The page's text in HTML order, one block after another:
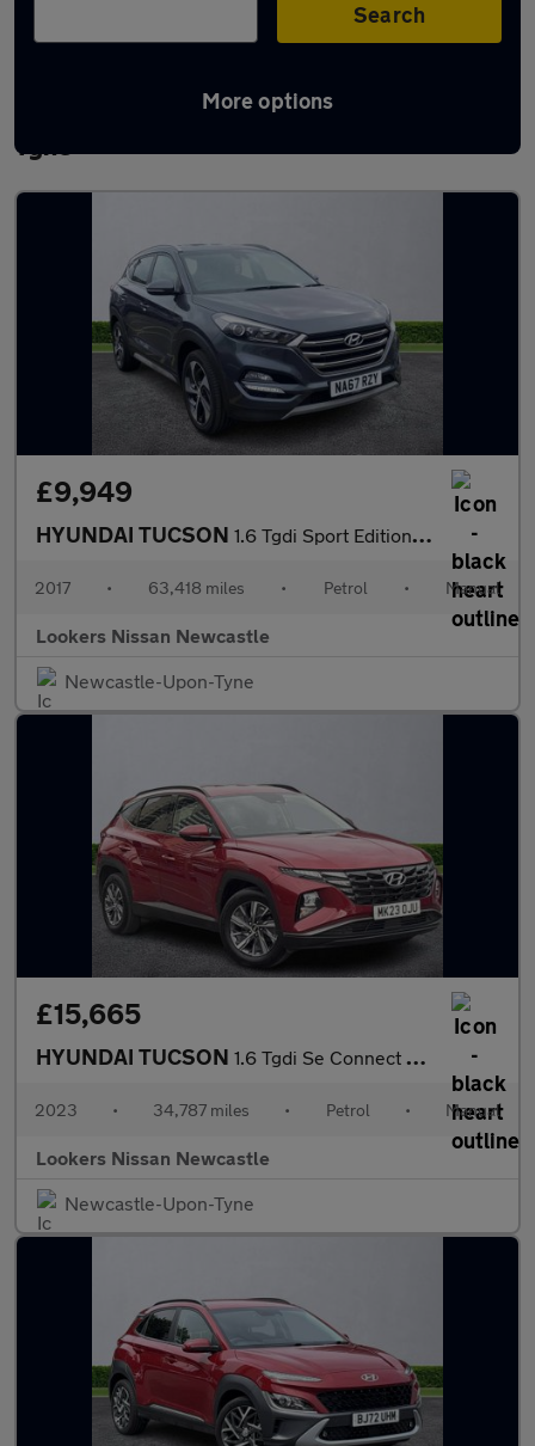
Search
More options
Latest used Hyundai in Newcastle upon
Tyne
£9,949
HYUNDAI TUCSON 1.6 Tgdi Sport Edition 5Dr 2Wd
2017 • 63,418 miles • Petrol • Manual
Lookers Nissan Newcastle
Newcastle-Upon-Tyne
£15,665
HYUNDAI TUCSON 1.6 Tgdi Se Connect 5Dr 2Wd
2023 • 34,787 miles • Petrol • Manual
Lookers Nissan Newcastle
Newcastle-Upon-Tyne